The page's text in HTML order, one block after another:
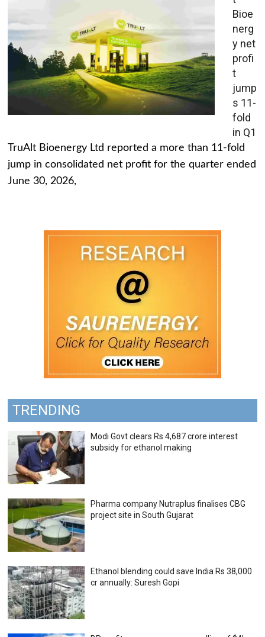
Bioe
nerg
y net
profi
t
jump
s 11-
fold
in Q1
TruAlt Bioenergy Ltd reported a more than 11-fold
jump in consolidated net profit for the quarter ended
June 30, 2026,
TRENDING
Modi Govt clears Rs 4,687 crore interest
subsidy for ethanol making
Pharma company Nutraplus finalises CBG
project site in South Gujarat
Ethanol blending could save India Rs 38,000
cr annually: Suresh Gopi